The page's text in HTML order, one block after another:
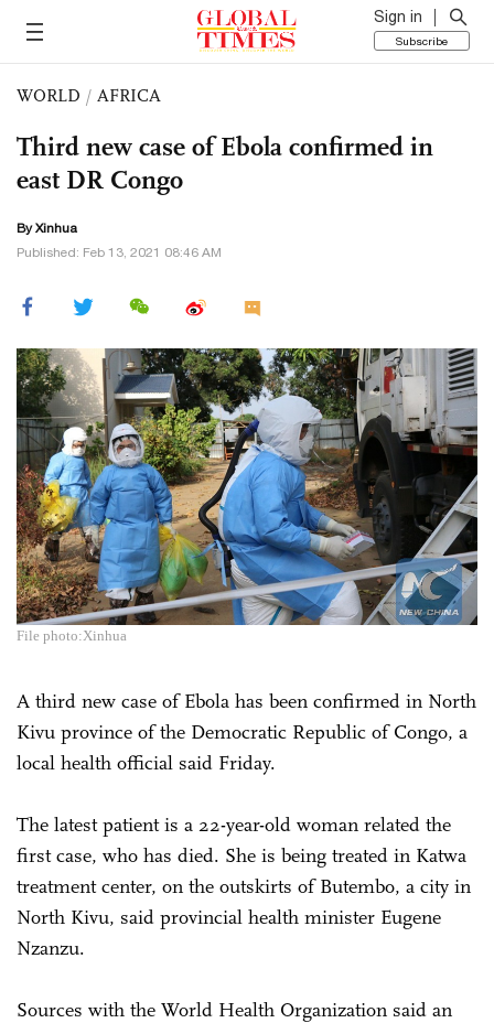
Sign in
Subscribe
WORLD / AFRICA
Third new case of Ebola confirmed in
east DR Congo
By Xinhua
Published: Feb 13, 2021 08:46 AM
File photo:Xinhua
A third new case of Ebola has been confirmed in North
Kivu province of the Democratic Republic of Congo, a
local health official said Friday.
The latest patient is a 22-year-old woman related the
first case, who has died. She is being treated in Katwa
treatment center, on the outskirts of Butembo, a city in
North Kivu, said provincial health minister Eugene
Nzanzu.
Sources with the World Health Organization said an